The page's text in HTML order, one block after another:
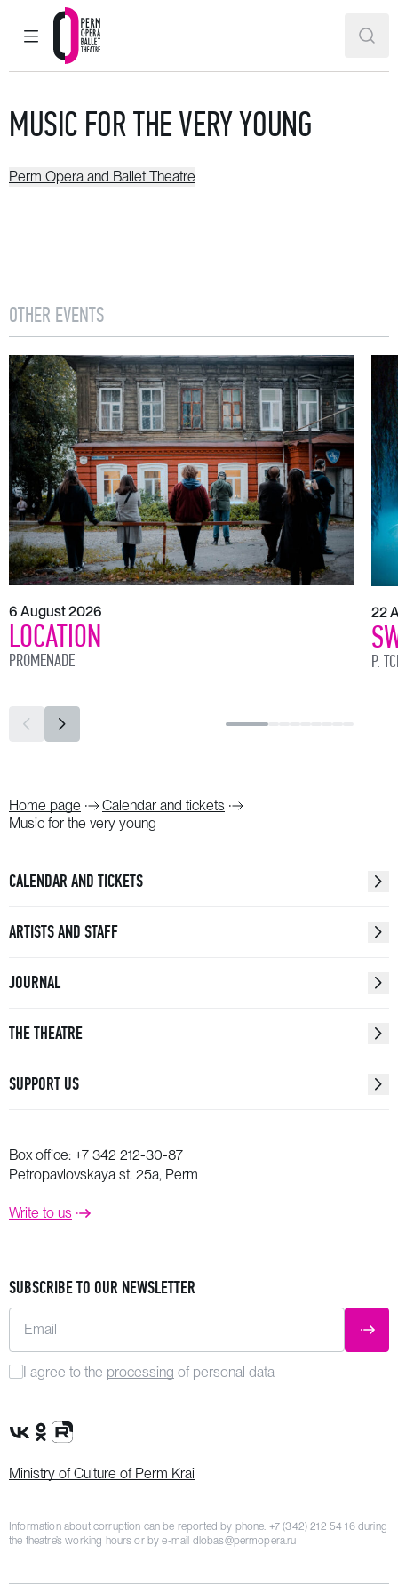
MAIN MENU
Perm Opera and Ballet Theatre
MUSIC FOR THE VERY YOUNG
Perm Opera and Ballet Theatre
OTHER EVENTS
6 August 2026
LOCATION
PROMENADE
22
P.
Home page
Calendar and tickets
Music for the very young
CALENDAR AND TICKETS
ARTISTS AND STAFF
JOURNAL
THE THEATRE
SUPPORT US
Box office: +7 342 212-30-87
Petropavlovskaya st. 25a, Perm
Write to us
SUBSCRIBE TO OUR NEWSLETTER
Email
I agree to the processing of personal data
VK Group
OK Group
Rutube channel
Ministry of Culture of Perm Krai
Information about corruption can be reported by phone: +7 (342) 212 54 16during
the theatre’s working hours or by e-mail dlobas@permopera.ru